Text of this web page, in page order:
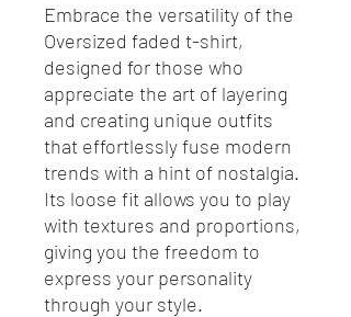
Embrace the versatility of the
Oversized faded t-shirt,
designed for those who
appreciate the art of layering
and creating unique outfits
that effortlessly fuse modern
trends with a hint of nostalgia.
Its loose fit allows you to play
with textures and proportions,
giving you the freedom to
express your personality
through your style.